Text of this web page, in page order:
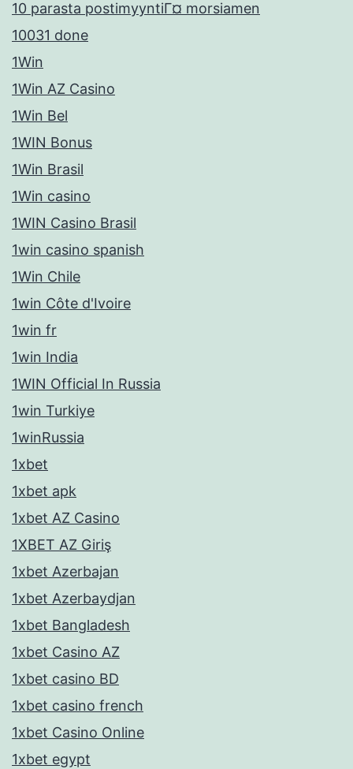
10 parasta postimyyntiГ¤ morsiamen
10031 done
1Win
1Win AZ Casino
1Win Bel
1WIN Bonus
1Win Brasil
1Win casino
1WIN Casino Brasil
1win casino spanish
1Win Chile
1win Côte d'Ivoire
1win fr
1win India
1WIN Official In Russia
1win Turkiye
1winRussia
1xbet
1xbet apk
1xbet AZ Casino
1XBET AZ Giriş
1xbet Azerbajan
1xbet Azerbaydjan
1xbet Bangladesh
1xbet Casino AZ
1xbet casino BD
1xbet casino french
1xbet Casino Online
1xbet egypt